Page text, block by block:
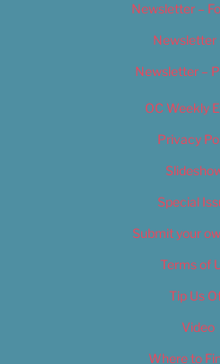
Newsletter –
Newsletter
Newsletter –
OC Weekly
Privacy
Special
Submit your
Terms of
Tip Us
Video
Where to